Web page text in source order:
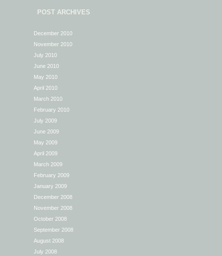
POST ARCHIVES
December 2010
November 2010
July 2010
June 2010
May 2010
April 2010
March 2010
February 2010
July 2009
June 2009
May 2009
April 2009
March 2009
February 2009
January 2009
December 2008
November 2008
October 2008
September 2008
August 2008
July 2008